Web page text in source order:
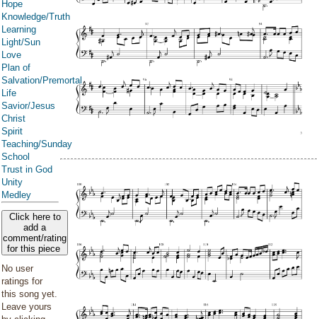
Hope
Knowledge/Truth
Learning
Light/Sun
Love
Plan of
Salvation/Premortal
Life
Savior/Jesus
Christ
Spirit
Teaching/Sunday
School
Trust in God
Unity
Medley
Click here to
add a
comment/rating
for this piece
No user
ratings for
this song yet.
Leave yours